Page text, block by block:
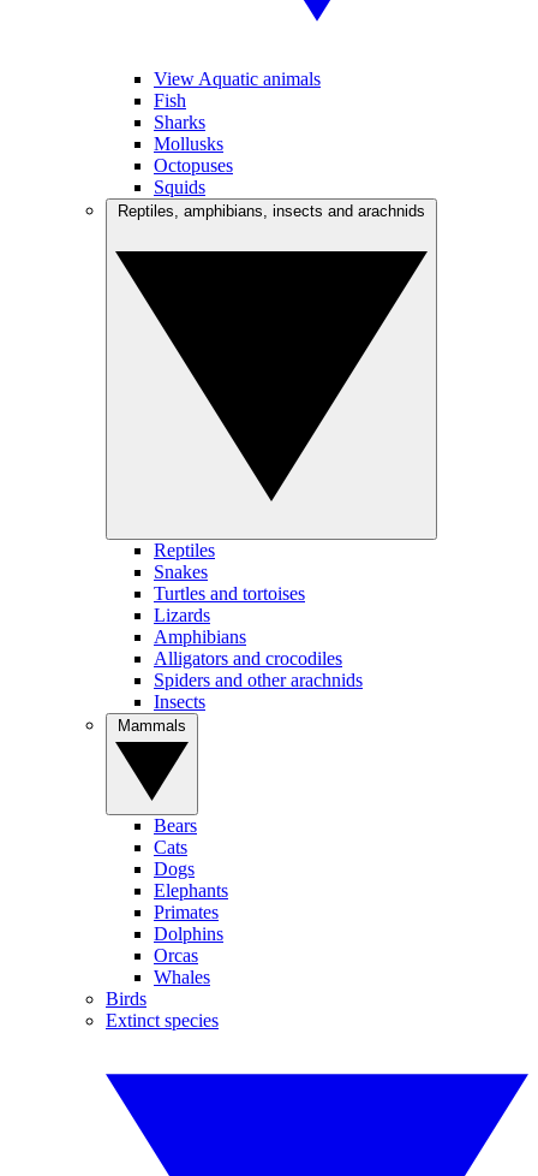
View Aquatic animals
Fish
Sharks
Mollusks
Octopuses
Squids
Reptiles
Snakes
Turtles and tortoises
Lizards
Amphibians
Alligators and crocodiles
Spiders and other arachnids
Insects
Bears
Cats
Dogs
Elephants
Primates
Dolphins
Orcas
Whales
Birds
Extinct species